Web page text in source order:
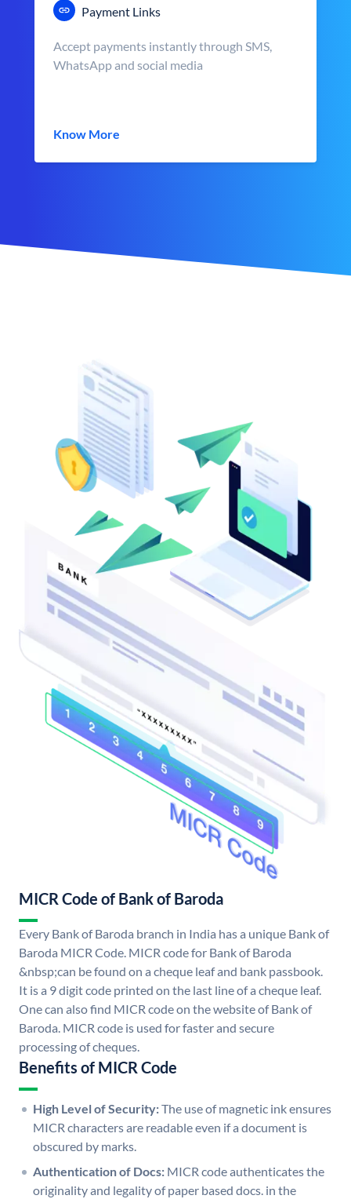
Payment Links
Accept payments instantly through SMS,
WhatsApp and social media
Know More
MICR Code of Bank of Baroda
Every Bank of Baroda branch in India has a unique Bank of
Baroda MICR Code. MICR code for Bank of Baroda
&nbsp;can be found on a cheque leaf and bank passbook.
It is a 9 digit code printed on the last line of a cheque leaf.
One can also find MICR code on the website of Bank of
Baroda. MICR code is used for faster and secure
processing of cheques.
Benefits of MICR Code
High Level of Security:The use of magnetic ink ensures
MICR characters are readable even if a document is
obscured by marks.
Authentication of Docs: MICR code authenticates the
originality and legality of paper based docs. in the